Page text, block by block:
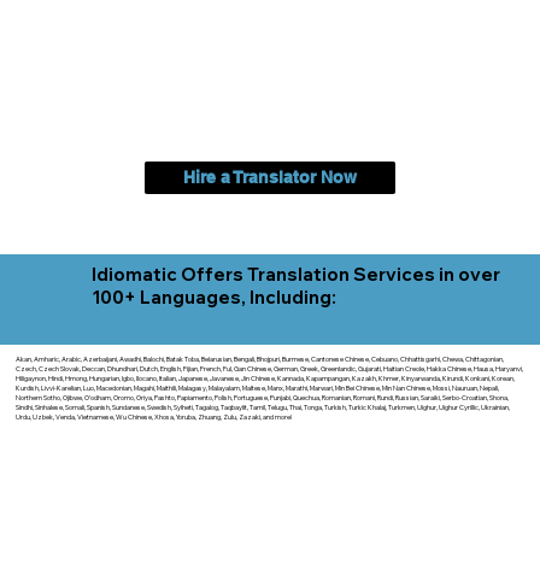
Hire a Translator Now
Idiomatic Offers Translation Services in over
100+ Languages, Including:
Akan, Amharic, Arabic, Azerbaijani, Awadhi, Balochi, Batak Toba, Belarusian, Bengali, Bhojpuri, Burmese, Cantonese Chinese, Cebuano, Chhattisgarhi, Chewa, Chittagonian,
Czech, Czech Slovak, Deccan, Dhundhari, Dutch, English, Fijian, French, Ful, Gan Chinese, German, Greek, Greenlandic, Gujarati, Haitian Creole, Hakka Chinese, Hausa, Haryanvi,
Hiligaynon, Hindi, Hmong, Hungarian, Igbo, Ilocano, Italian, Japanese, Javanese, Jin Chinese, Kannada, Kapampangan, Kazakh, Khmer, Kinyarwanda, Kirundi, Konkani, Korean,
Kurdish, Livvi-Karelian, Luo, Macedonian, Magahi, Maithili, Malagasy, Malayalam, Maltese, Manx, Marathi, Marwari, Min Bei Chinese, Min Nan Chinese, Mossi, Nauruan, Nepali,
Northern Sotho, Ojibwe, O'odham, Oromo, Oriya, Pashto, Papiamento, Polish, Portuguese, Punjabi, Quechua, Romanian, Romani, Rundi, Russian, Saraiki, Serbo-Croatian, Shona,
Sindhi, Sinhalese, Somali, Spanish, Sundanese, Swedish, Sylheti, Tagalog, Taqbaylit, Tamil, Telugu, Thai, Tonga, Turkish, Turkic Khalaj, Turkmen, Uighur, Uighur Cyrillic, Ukrainian,
Urdu, Uzbek, Venda, Vietnamese, Wu Chinese, Xhosa, Yoruba, Zhuang, Zulu, Zazaki, and more!